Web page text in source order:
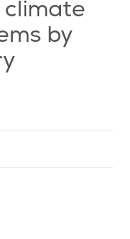
climate
by